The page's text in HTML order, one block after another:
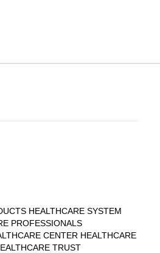
HEALTHCARE SYSTEM
PROFESSIONALS
CENTER HEALTHCARE
TRUST